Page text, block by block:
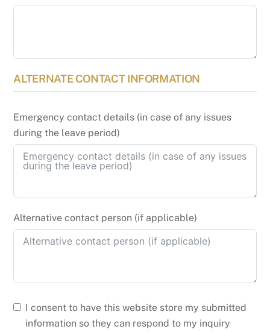
ALTERNATE CONTACT INFORMATION
Emergency contact details (in case of any issues
during the leave period)
Alternative contact person (if applicable)
I consent to have this website store my submitted
information so they can respond to my inquiry